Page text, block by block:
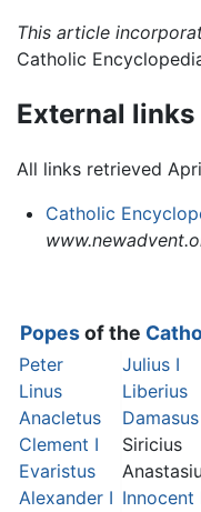
This article
Catholic
External links
All links retrieved
Catholic
Popesof the
Peter
Linus
Anacletus
Clement I
Evaristus
Alexander I
Julius I
Liberius
Siricius
Innocent